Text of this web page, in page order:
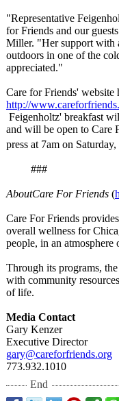
"Representative
for Friends and our
Miller. "Her support with
outdoors in one of the
appreciated."
Care for Friends' website
http://
Feigenholtz' breakfast
and will be open to Care
press at 7am on
###
AboutCare For Friends (
Care For Friends
overall wellness for
people, in an atmosphere
Through its programs,
with community
of life.
Media Contact
Gary Kenzer
Executive Director
gary@careforfriends.org
773.932.1010
End